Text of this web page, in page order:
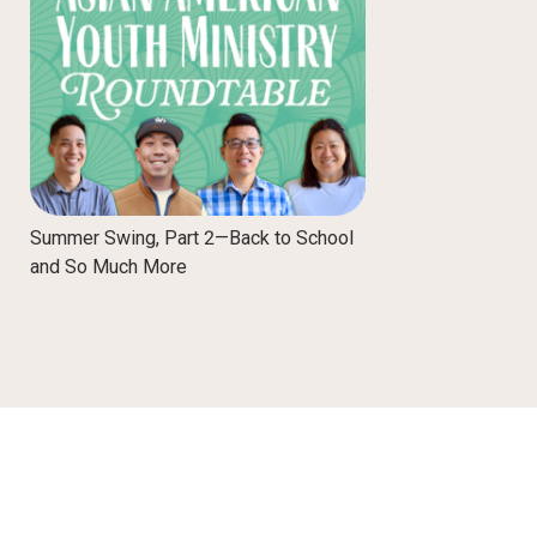
Summer Swing, Part 2—Back to School
and So Much More